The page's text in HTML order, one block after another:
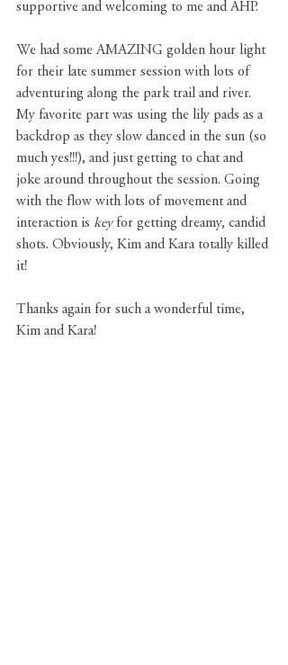
supportive and welcoming to me and AHP.
We had some AMAZING golden hour light
for their late summer session with lots of
adventuring along the park trail and river.
My favorite part was using the lily pads as a
backdrop as they slow danced in the sun (so
much yes!!!), and just getting to chat and
joke around throughout the session. Going
with the flow with lots of movement and
interaction is key for getting dreamy, candid
shots. Obviously, Kim and Kara totally killed
it!
Thanks again for such a wonderful time,
Kim and Kara!